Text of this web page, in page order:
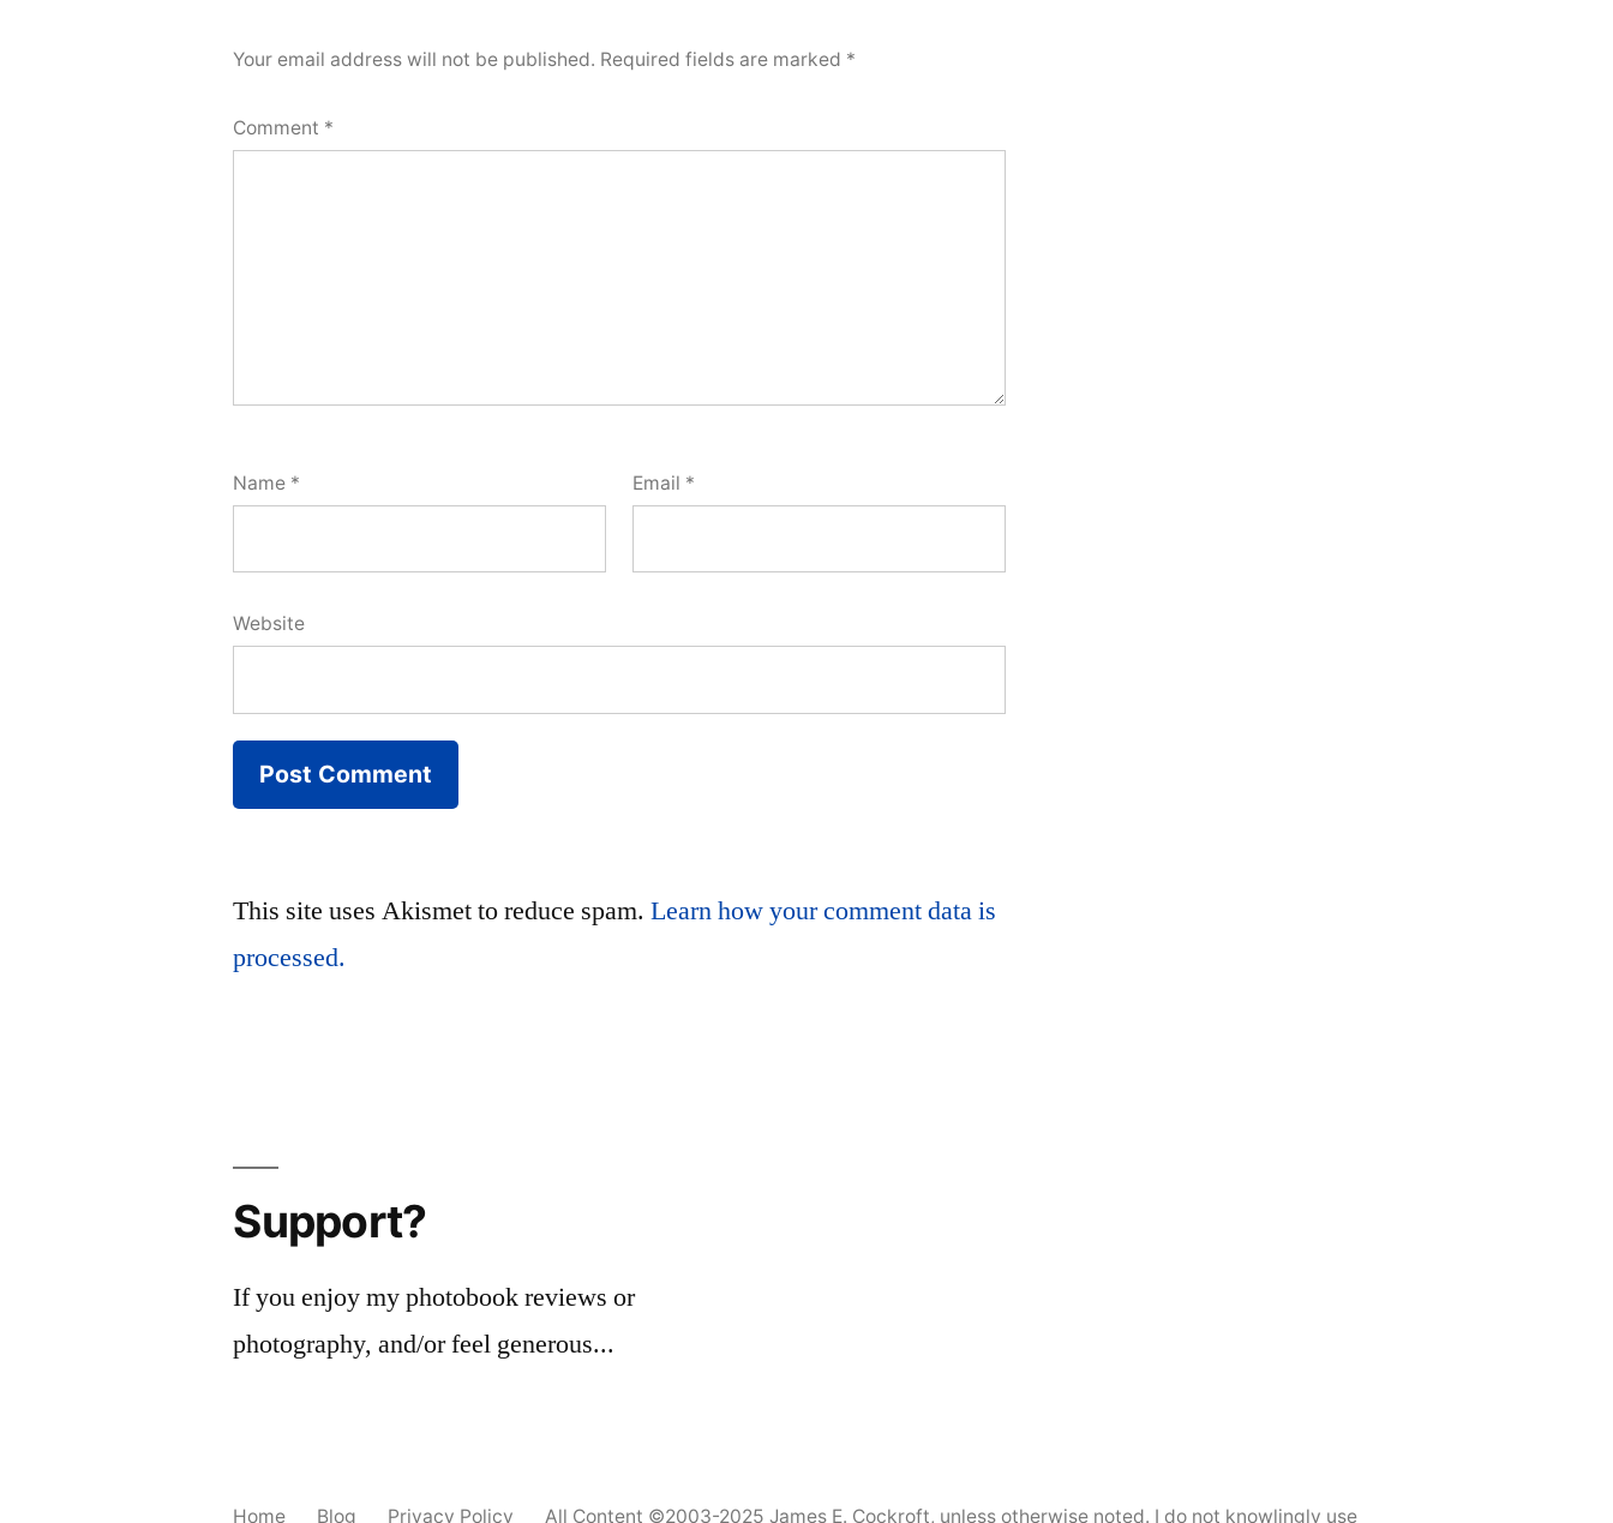
Your email address will not be published. Required fields are marked *
Comment *
Name * Email *
Website
This site uses Akismet to reduce spam.Learn how your comment data is
processed.
Support?
If you enjoy my photobook reviews or
photography, and/or feel generous...
Home Blog Privacy Policy All Content ©2003-2025James E. Cockroft, unless otherwise noted. I do not knowlingly use